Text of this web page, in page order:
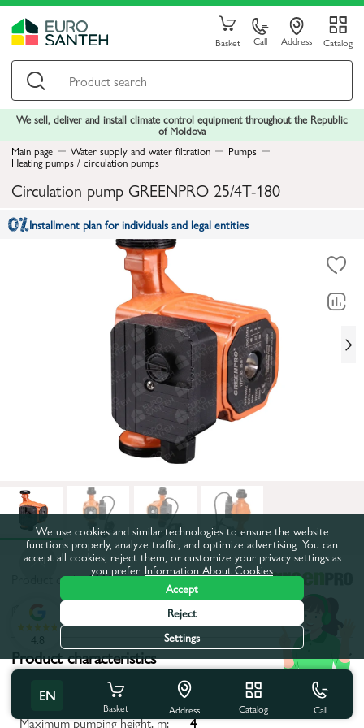
Basket Call Address Catalog
We sell, deliver and install climate control equipment throughout the Republic
of Moldova
Main page
Water supply and water filtration Pumps
Heating pumps / circulation pumps
Circulation pump GREENPRO 25/4T-180
Installment plan for individuals and legal entities
Product code:1111
All characteristics
Product characteristics
Distance between axes, mm:
180
Maximum pumping height, m:
4
EN
Basket Address Catalog Call
4.8
We use cookies and similar technologies to ensure the website
functions properly, analyze traffic, and optimize advertising. You can
accept all cookies, reject them, or customize your privacy settings as
you prefer. Information About Cookies
Accept
Reject
Settings